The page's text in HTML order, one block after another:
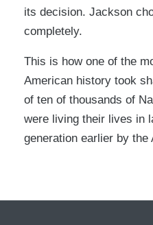
its decision. Jackson
completely.
This is how one of the
American history took
of ten of thousands of
were living their lives in
generation earlier by the